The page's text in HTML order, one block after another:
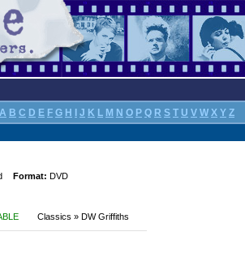
A B C D E F G H J K L M N O P Q R S T U V W X Y Z
Format: DVD
Classics » DW Griffiths